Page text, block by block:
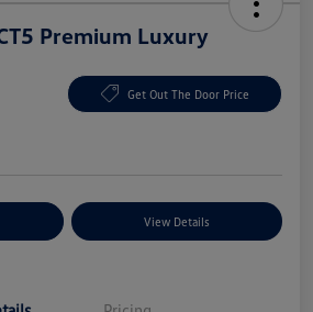
Premium Luxury
Get Out The Door Price
View Details